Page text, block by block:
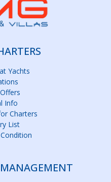
Yachts
Info
Charters
List